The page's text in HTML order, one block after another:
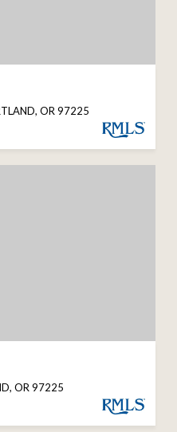
OR 97225
OR 97225